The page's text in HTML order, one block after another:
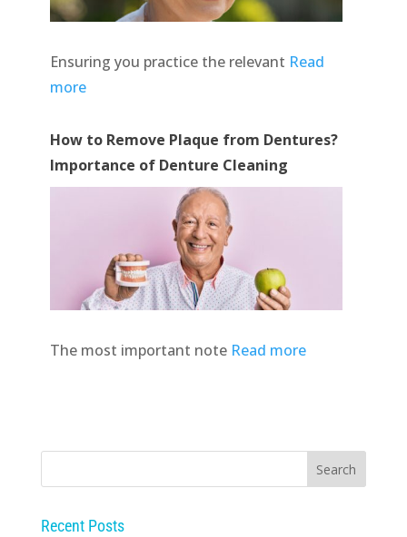
Ensuring you practice the relevant Read
more
How to Remove Plaque from Dentures?
Importance of Denture Cleaning
The most important note Read more
Recent Posts